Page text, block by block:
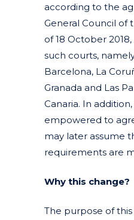
according to the
General Council of
of 18 October
such courts,
Barcelona, La
Granada and Las
Canaria. In addition,
empowered to
may later assume
requirements are
Why this change?
The purpose of